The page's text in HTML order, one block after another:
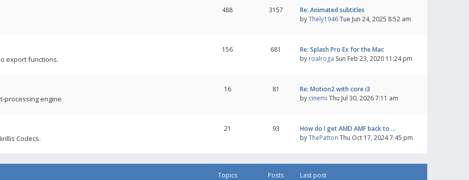
488 3157
Re: Animated subtitles
byThely1946Tue Jun 24, 2025 8:52 am
export functions.
156 681
Re: Splash Pro Ex for the Mac
by roalroga Sun Feb 23, 2020 11:24 pm
processing engine
16 81
Re: Motion2 with core i3
by cinemi Thu Jul 30, 2026 7:11 am
Codecs.
21 93
How do I get AMD AMF back to …
byThePatton Thu Oct 17, 2024 7:45 pm
Topics Posts Last post